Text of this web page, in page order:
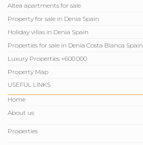
Altea apartments for sale
Property for sale in Denia Spain
Holiday villas in Denia Spain
Properties for sale in Denia Costa Blanca Spain
Luxury Properties +600.000
Property Map
USEFUL LINKS
Home
About us
Properties